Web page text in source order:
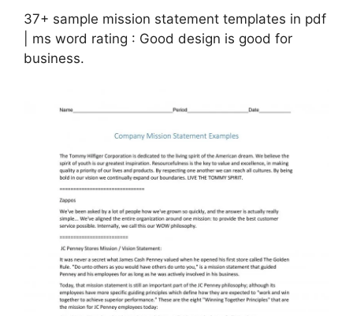
37+ sample mission statement templates in pdf
| ms word rating : Good design is good for
business.